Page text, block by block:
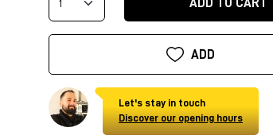
ADD TO CART
ADD
Let's stay in touch
Discover our opening hours